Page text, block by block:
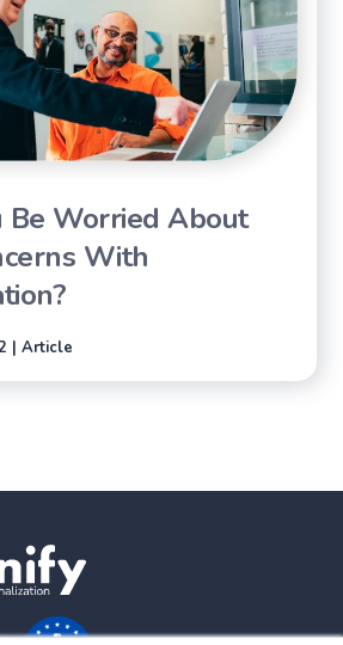
Be Worried About
With
| Article